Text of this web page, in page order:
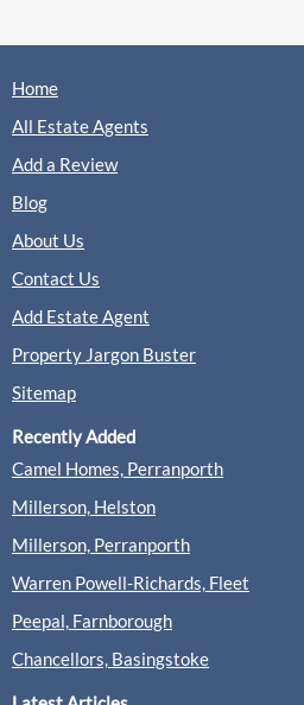
Home
All Estate Agents
Add a Review
Blog
About Us
Contact Us
Add Estate Agent
Property Jargon Buster
Sitemap
Recently Added
Camel Homes, Perranporth
Millerson, Helston
Millerson, Perranporth
Warren Powell-Richards, Fleet
Peepal, Farnborough
Chancellors, Basingstoke